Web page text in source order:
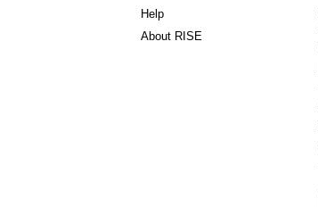
Help
About RISE